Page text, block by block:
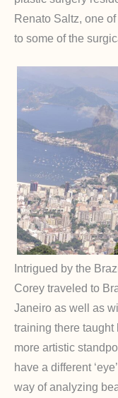
Renato Saltz, one
to some of the
Intrigued by the
Corey traveled to
Janeiro as well as
training there taught
more artistic
have a different
way of analyzing